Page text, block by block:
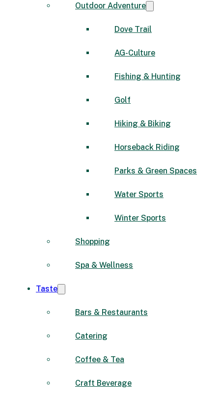
Outdoor Adventure
Dove Trail
AG-Culture
Fishing & Hunting
Golf
Hiking & Biking
Horseback Riding
Parks & Green Spaces
Water Sports
Winter Sports
Shopping
Spa & Wellness
Taste
Bars & Restaurants
Catering
Coffee & Tea
Craft Beverage